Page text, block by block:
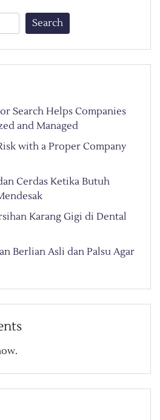
Search
Search Helps Companies
and Managed
with a Proper Company
Cerdas Ketika Butuh
Karang Gigi di Dental
Berlian Asli dan Palsu Agar